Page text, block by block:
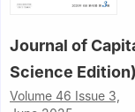
Journal of
Science Edition)
Volume 46 Issue 3,